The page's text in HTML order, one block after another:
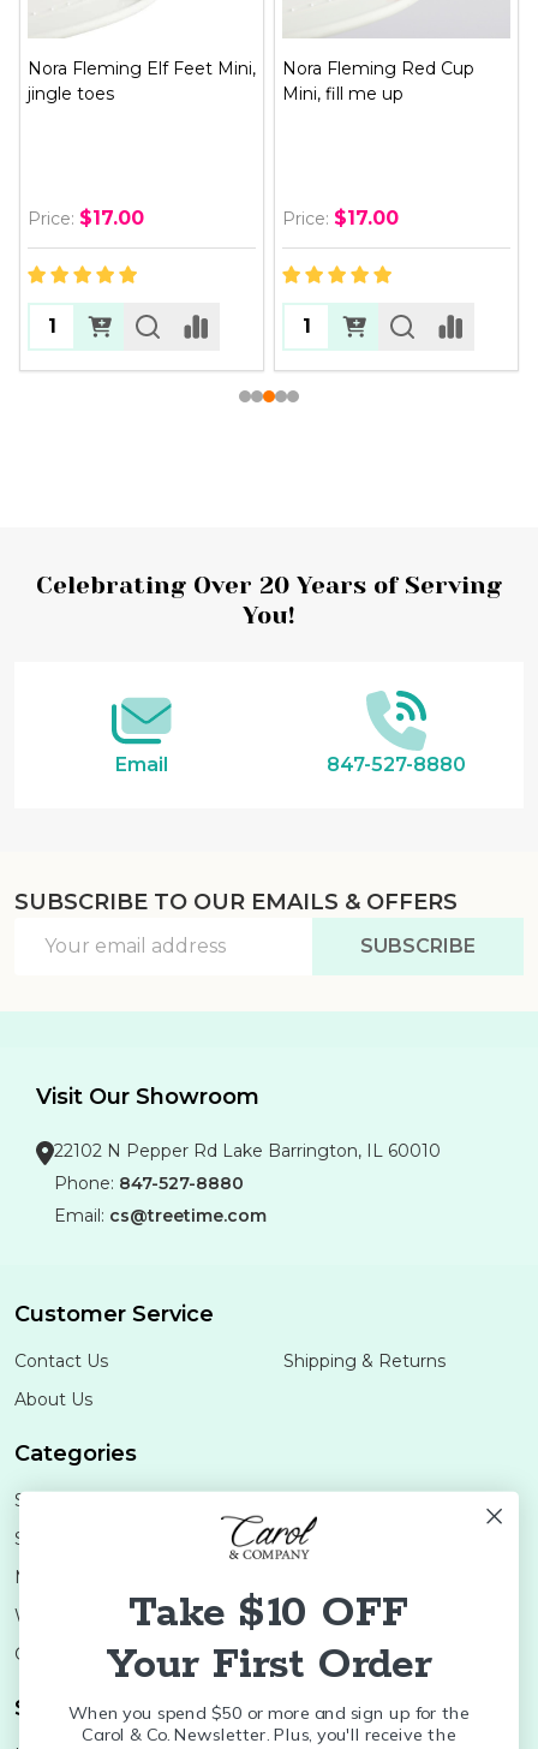
Nora Fleming Elf Feet Mini,
jingle toes
Price: $17.00
Nora Fleming Red Cup
Mini, fill me up
Price: $17.00
Footer
Celebrating Over 20 Years of Serving
You!
Email 847-527-8880
SUBSCRIBE TO OUR EMAILS & OFFERS
Address
SUBSCRIBE
Visit Our Showroom
22102 N Pepper Rd Lake Barrington, IL 60010
Phone: 847-527-8880
Email: cs@treetime.com
Customer Service
Contact Us
About Us
Shipping & Returns
Categories
Shop Minis
Stoneware
Melamine
Wood Boards
Colleges
Brands
SALE
Shop Brands
Take $10 OFF
Your First Order
When you spend $50 or more and sign up for the
Carol & Co. Newsletter. Plus, you'll receive the